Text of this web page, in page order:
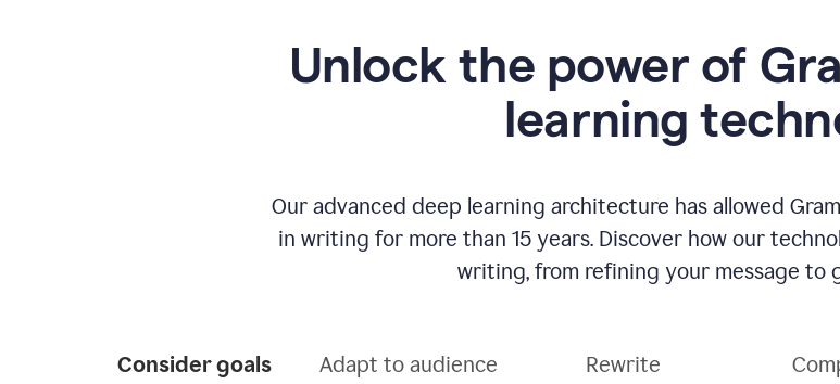
Unlock the power of
learning
Our advanced deep learning architecture has allowed
in writing for more than 15 years. Discover how our
writing, from refining your message to
Consider goals Adapt to audience Rewrite